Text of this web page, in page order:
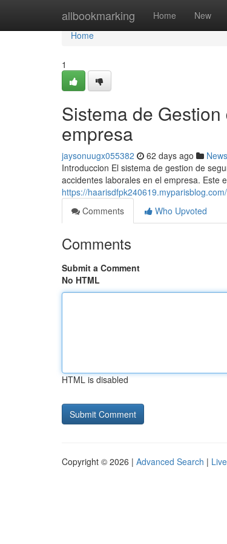
allbookmarking Home New
Home
Home
1
Sistema de
empresa
jaysonuugx055382 62 days ago News
Introduccion El sistema de gestion de
accidentes laborales en el empresa. Este
https://
Comments
Who Upvoted
Comments
Submit a Comment
No HTML
HTML is disabled
Copyright © 2026 | Advanced Search | Live